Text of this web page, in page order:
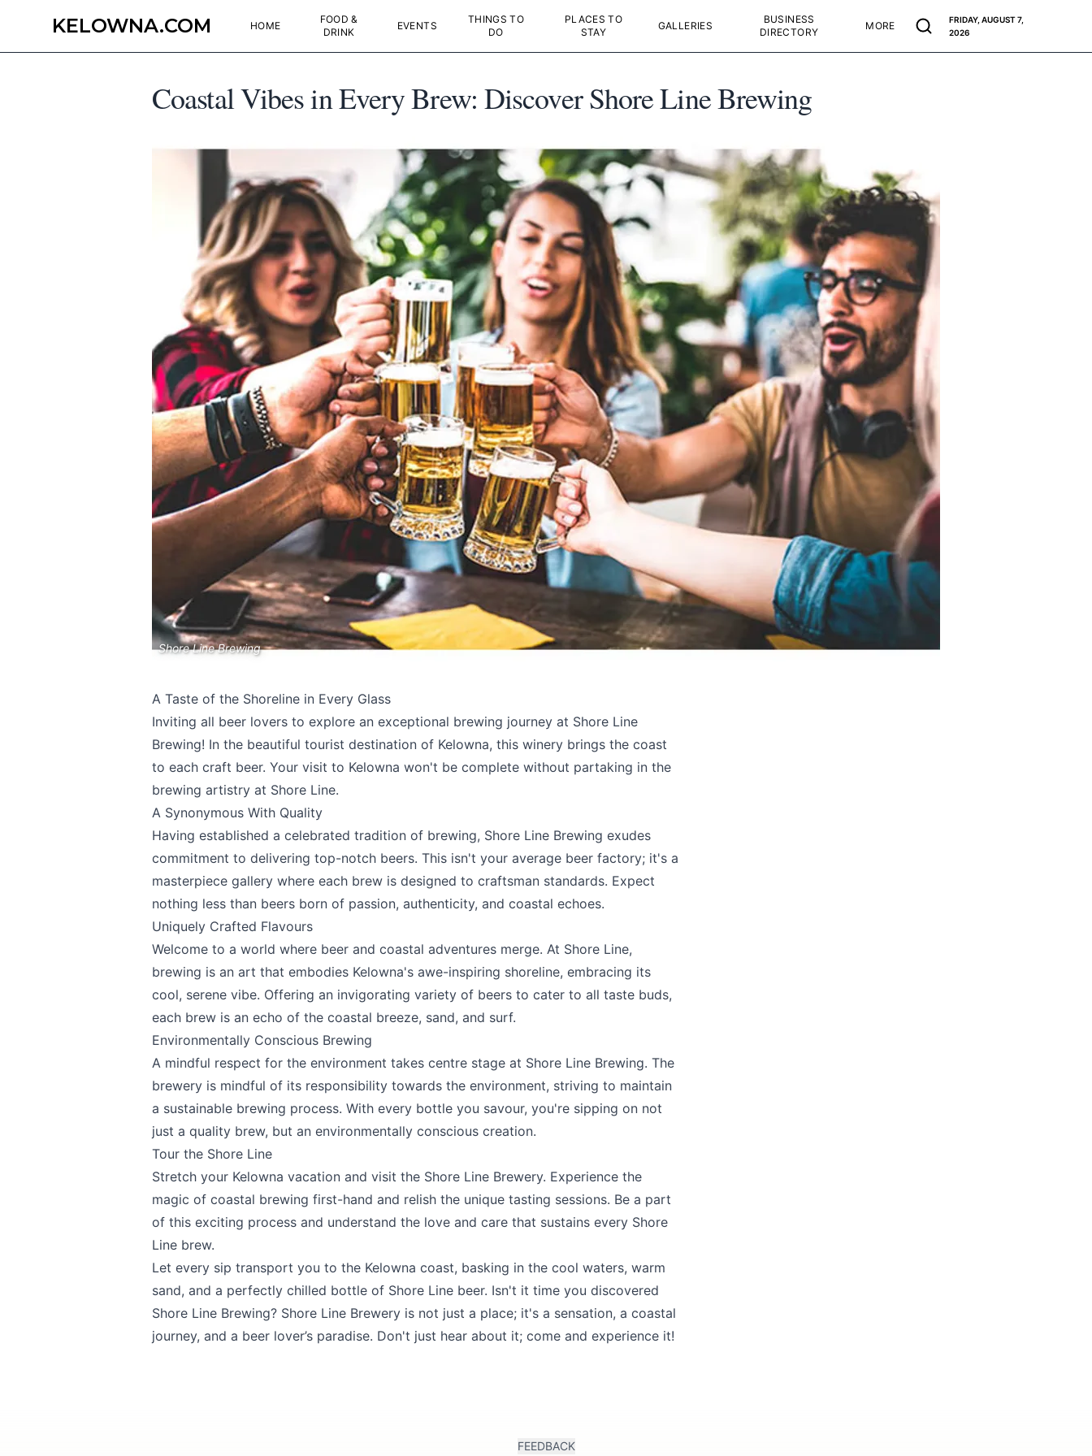
KELOWNA.COM HOME
FOOD &
DRINK
EVENTS
THINGS TO
DO
PLACES TO
STAY
GALLERIES
BUSINESS
DIRECTORY
MORE
FRIDAY, AUGUST 7,
2026
Coastal Vibes in Every Brew: Discover Shore Line Brewing
Shore Line Brewing
A Taste of the Shoreline in Every Glass
Inviting all beer lovers to explore an exceptional brewing journey at Shore Line
Brewing! In the beautiful tourist destination of Kelowna, this winery brings the coast
to each craft beer. Your visit to Kelowna won't be complete without partaking in the
brewing artistry at Shore Line.
A Synonymous With Quality
Having established a celebrated tradition of brewing, Shore Line Brewing exudes
commitment to delivering top-notch beers. This isn't your average beer factory; it's a
masterpiece gallery where each brew is designed to craftsman standards. Expect
nothing less than beers born of passion, authenticity, and coastal echoes.
Uniquely Crafted Flavours
Welcome to a world where beer and coastal adventures merge. At Shore Line,
brewing is an art that embodies Kelowna's awe-inspiring shoreline, embracing its
cool, serene vibe. Offering an invigorating variety of beers to cater to all taste buds,
each brew is an echo of the coastal breeze, sand, and surf.
Environmentally Conscious Brewing
A mindful respect for the environment takes centre stage at Shore Line Brewing. The
brewery is mindful of its responsibility towards the environment, striving to maintain
a sustainable brewing process. With every bottle you savour, you're sipping on not
just a quality brew, but an environmentally conscious creation.
Tour the Shore Line
Stretch your Kelowna vacation and visit the Shore Line Brewery. Experience the
magic of coastal brewing first-hand and relish the unique tasting sessions. Be a part
of this exciting process and understand the love and care that sustains every Shore
Line brew.
Let every sip transport you to the Kelowna coast, basking in the cool waters, warm
sand, and a perfectly chilled bottle of Shore Line beer. Isn't it time you discovered
Shore Line Brewing? Shore Line Brewery is not just a place; it's a sensation, a coastal
journey, and a beer lover’s paradise. Don't just hear about it; come and experience it!
FEEDBACK
Send Feedback
Email optional
Share your feedback